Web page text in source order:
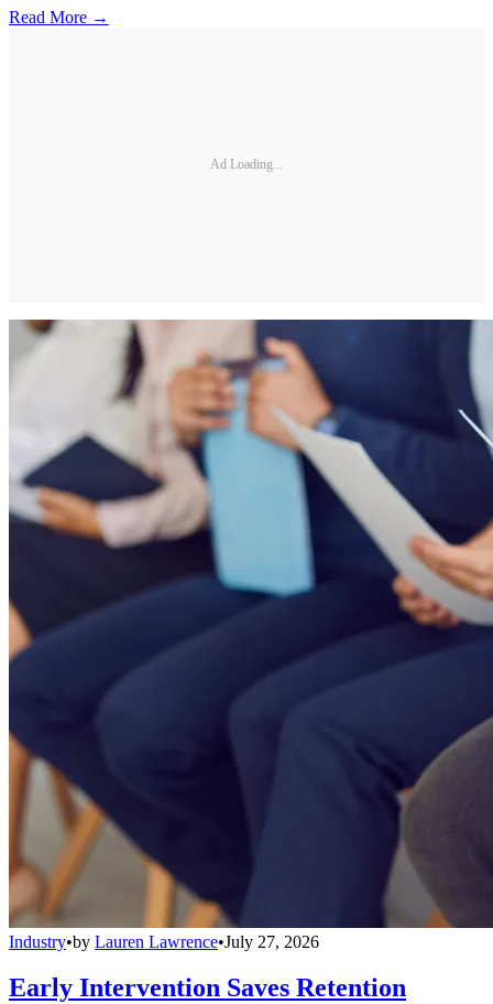
Read More →
Ad Loading...
Industry•by Lauren Lawrence•July 27, 2026
Early Intervention Saves Retention